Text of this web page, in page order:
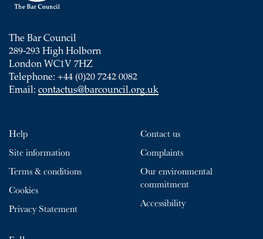
The Bar Council
289-293 High Holborn
London WC1V 7HZ
Telephone: +44 (0)20 7242 0082
Email: contactus@barcouncil.org.uk
Help
Site information
Terms & conditions
Cookies
Privacy Statement
Contact us
Complaints
Our environmental
commitment
Accessibility